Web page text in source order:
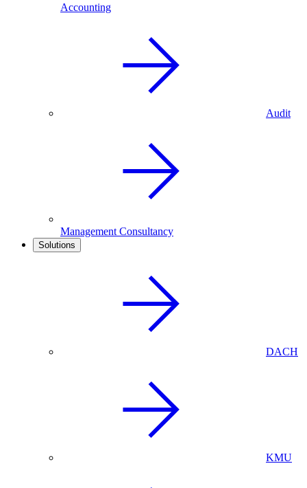
Accounting
Audit
Management Consultancy
Solutions
DACH
KMU